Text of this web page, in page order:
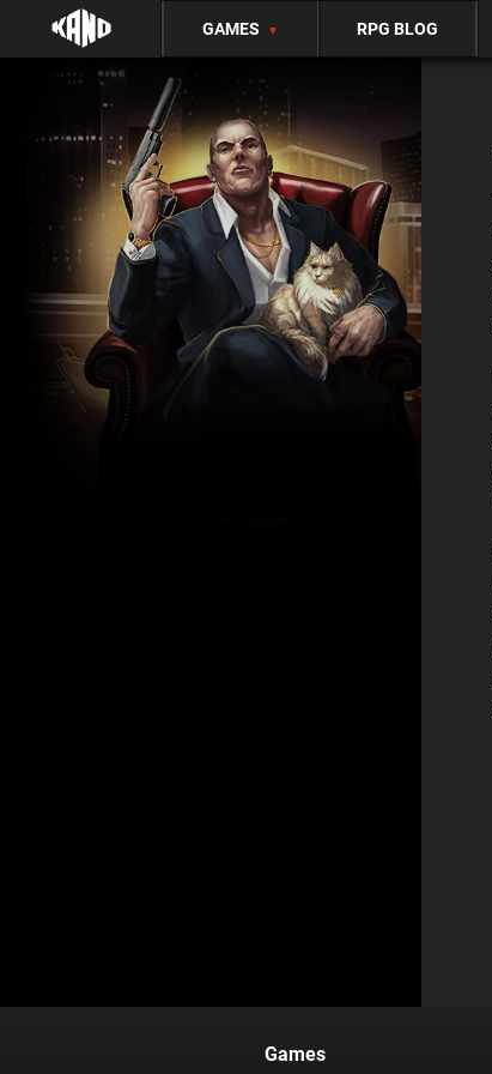
GAMES ▼ RPG BLOG
Games